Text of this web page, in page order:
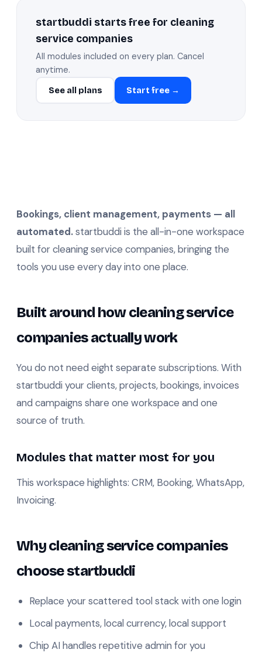
startbuddi starts free for cleaning
service companies
All modules included on every plan. Cancel
anytime.
See all plans Start free →
Bookings, client management, payments — all
automated.startbuddi is the all-in-one workspace
built for cleaning service companies, bringing the
tools you use every day into one place.
Built around how cleaning service
companies actually work
You do not need eight separate subscriptions. With
startbuddi your clients, projects, bookings, invoices
and campaigns share one workspace and one
source of truth.
Modules that matter most for you
This workspace highlights: CRM, Booking, WhatsApp,
Invoicing.
Why cleaning service companies
choose startbuddi
Replace your scattered tool stack with one login
Local payments, local currency, local support
Chip AI handles repetitive admin for you